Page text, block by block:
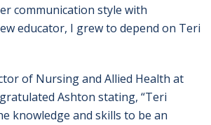
communication style with
educator, I grew to depend on Teri
of Nursing and Allied Health at
Ashton stating, “Teri
knowledge and skills to be an